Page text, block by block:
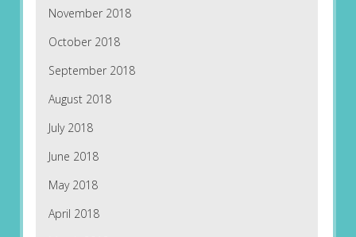
November 2018
October 2018
September 2018
August 2018
July 2018
June 2018
May 2018
April 2018